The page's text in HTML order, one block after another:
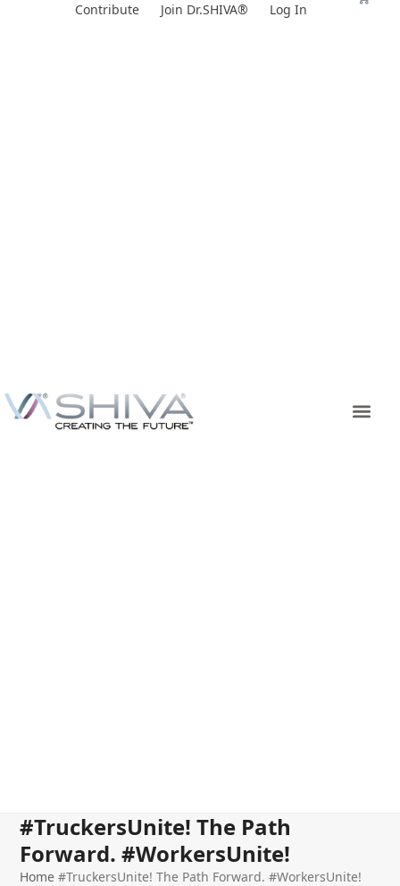
Contribute Join Dr.SHIVA® Log In
#TruckersUnite! The Path
Forward. #WorkersUnite!
Home #TruckersUnite! The Path Forward. #WorkersUnite!